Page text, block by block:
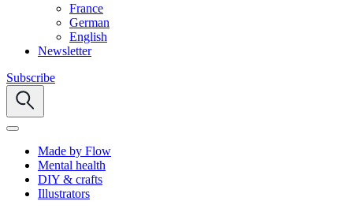
France
German
English
Newsletter
Subscribe
Made by Flow
Mental health
DIY & crafts
Illustrators